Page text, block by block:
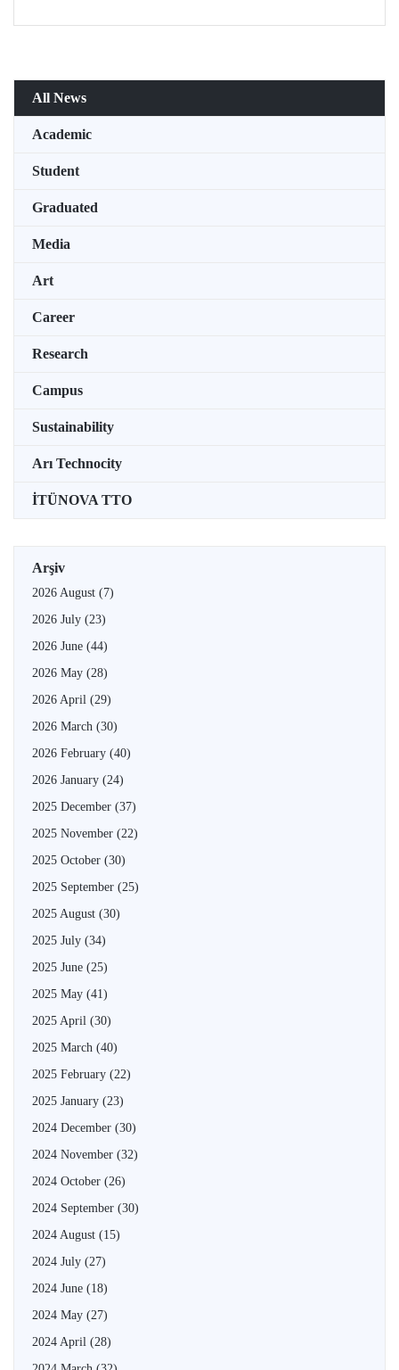
All News
Academic
Student
Graduated
Media
Art
Career
Research
Campus
Sustainability
Arı Technocity
İTÜNOVA TTO
Arşiv
2026 August (7)
2026 July (23)
2026 June (44)
2026 May (28)
2026 April (29)
2026 March (30)
2026 February (40)
2026 January (24)
2025 December (37)
2025 November (22)
2025 October (30)
2025 September (25)
2025 August (30)
2025 July (34)
2025 June (25)
2025 May (41)
2025 April (30)
2025 March (40)
2025 February (22)
2025 January (23)
2024 December (30)
2024 November (32)
2024 October (26)
2024 September (30)
2024 August (15)
2024 July (27)
2024 June (18)
2024 May (27)
2024 April (28)